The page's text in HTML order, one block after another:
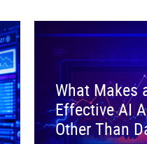
What Makes
Effective AI
Other Than